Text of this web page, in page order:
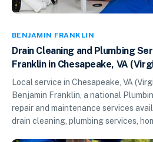
BENJAMIN FRANKLIN
Drain Cleaning and Plumbing
Franklin in Chesapeake, VA
Local service in Chesapeake, VA
Benjamin Franklin, a national
repair and maintenance services
drain cleaning, plumbing services,